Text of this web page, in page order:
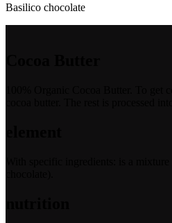
Basilico chocolate